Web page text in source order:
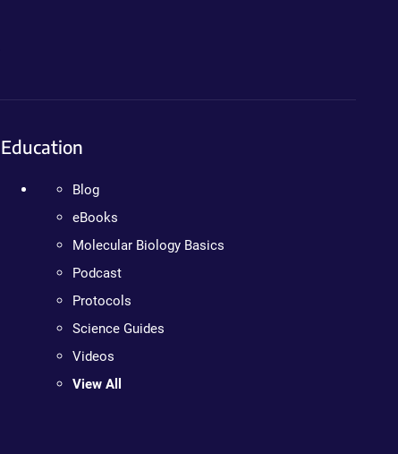
Education
Blog
eBooks
Molecular Biology Basics
Podcast
Protocols
Science Guides
Videos
View All